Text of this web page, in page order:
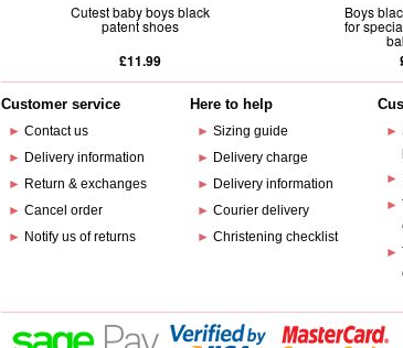
Cutest baby boys black
patent shoes
£11.99
Boys
for
Customer service
►Contact us
► Delivery information
► Return & exchanges
►Cancel order
► Notify us of returns
Here to help
►Sizing guide
► Delivery charge
► Delivery information
►Courier delivery
►Christening checklist
►
►
►
►